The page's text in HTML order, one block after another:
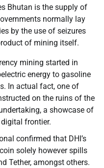
Bhutan is the supply of
normally lay
by the use of seizures
of mining itself.
mining started in
energy to gasoline
In actual fact, one of
on the ruins of the
a showcase of
frontier.
confirmed that DHI’s
solely however spills
Tether, amongst others.